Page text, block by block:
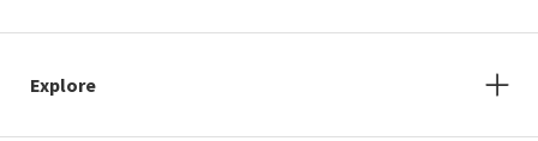
Explore